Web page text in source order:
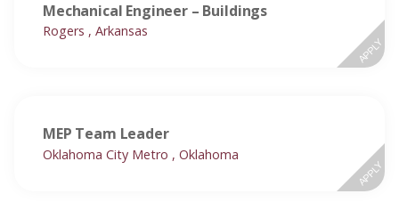
Mechanical Engineer – Buildings
Rogers , Arkansas
APPLY
MEP Team Leader
Oklahoma City Metro , Oklahoma
APPLY